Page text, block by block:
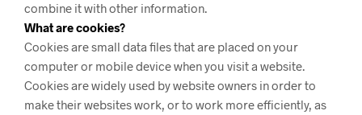
combine it with other information.
What are cookies?
Cookies are small data files that are placed on your
computer or mobile device when you visit a website.
Cookies are widely used by website owners in order to
make their websites work, or to work more efficiently, as